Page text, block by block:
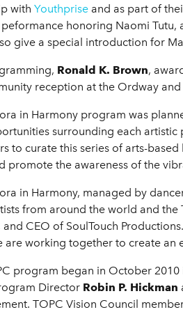
with Youthprise and as part of
peformance honoring Naomi
give a special introduction for
Ronald K. Brown,
reception at the Ordway
in Harmony program was
surrounding each
to curate this series of arts-
promote the awareness of the
in Harmony, managed by
from around the world and
CEO of SoulTouch
are working together to create an
program began in October
Director Robin P. Hickman
TOPC Vision Council